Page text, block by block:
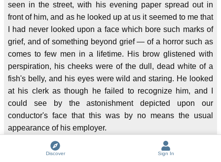
seen in the street, with his evening paper spread out in
front of him, and as he looked up at us it seemed to me that
I had never looked upon a face which bore such marks of
grief, and of something beyond grief — of a horror such as
comes to few men in a lifetime. His brow glistened with
perspiration, his cheeks were of the dull, dead white of a
fish's belly, and his eyes were wild and staring. He looked
at his clerk as though he failed to recognize him, and I
could see by the astonishment depicted upon our
conductor's face that this was by no means the usual
appearance of his employer.
"You look ill, Mr. Pinner!" he exclaimed.
Discover Sign In